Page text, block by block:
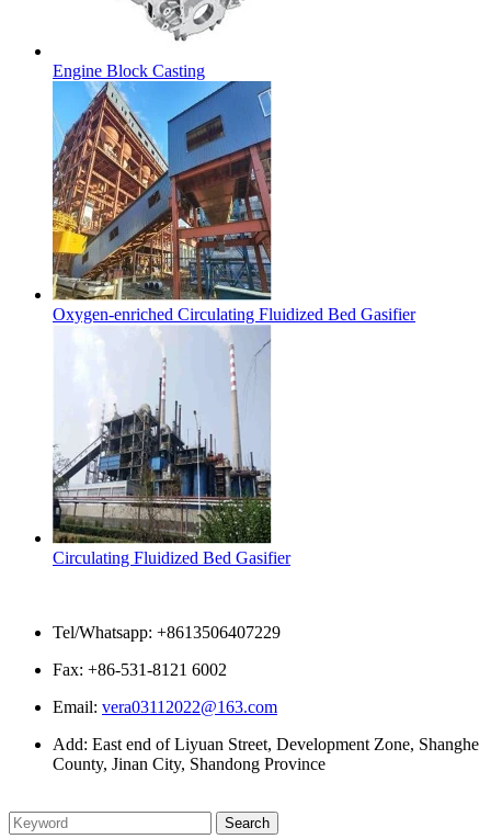
Engine Block Casting
Oxygen-enriched Circulating Fluidized Bed Gasifier
Circulating Fluidized Bed Gasifier
Tel/Whatsapp: +8613506407229
Fax: +86-531-8121 6002
Email: vera03112022@163.com
Add: East end of Liyuan Street, Development Zone, Shanghe
County, Jinan City, Shandong Province